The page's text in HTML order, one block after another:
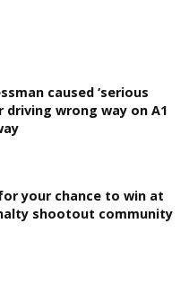
caused ‘serious
driving wrong way on A1
your chance to win at
shootout community